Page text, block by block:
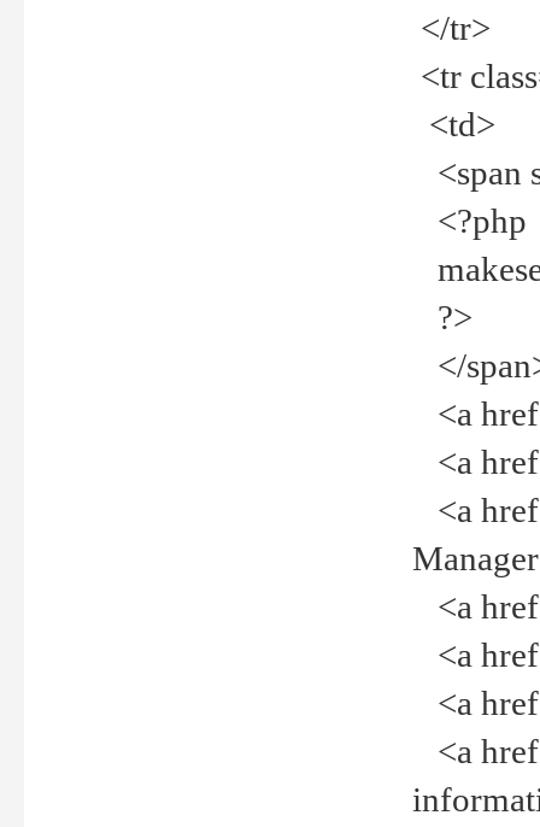
</tr>
<tr
<td>
<span
<?php
?>
</
<a
<a
<a
<a
<a
<a
<a